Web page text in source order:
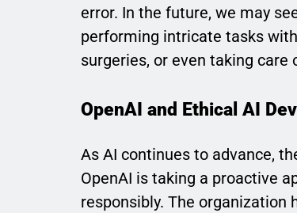
error. In the future, we may
performing intricate tasks
surgeries, or even taking care
OpenAI and Ethical AI
As AI continues to advance,
OpenAI is taking a proactive
responsibly. The organization